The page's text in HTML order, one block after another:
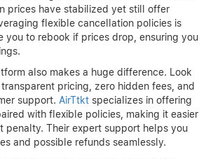
Alternatively, check if the hotel’s
a penalty-free cancellation to rebook
proof of price drops and timely
your chances of some compensation.
and hotels? Search deals now
with Price
Strategies
best price requires a blend of timing,